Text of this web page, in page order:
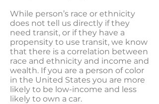
While person’s race or ethnicity
does not tell us directly if they
need transit, or if they have a
propensity to use transit, we know
that there is a correlation between
race and ethnicity and income and
wealth. If you are a person of color
in the United States you are more
likely to be low-income and less
likely to own a car.